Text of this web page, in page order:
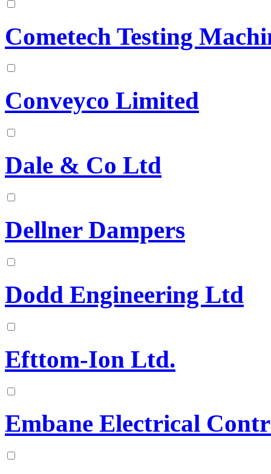
Cometech Testing
Conveyco Limited
Dale & Co Ltd
Dellner Dampers
Dodd Engineering Ltd
Efttom-Ion Ltd.
Embane Electrical